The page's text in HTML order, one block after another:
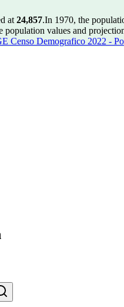
at 24,857.In 1970, the
population values and
Censo Demografico 2022 -